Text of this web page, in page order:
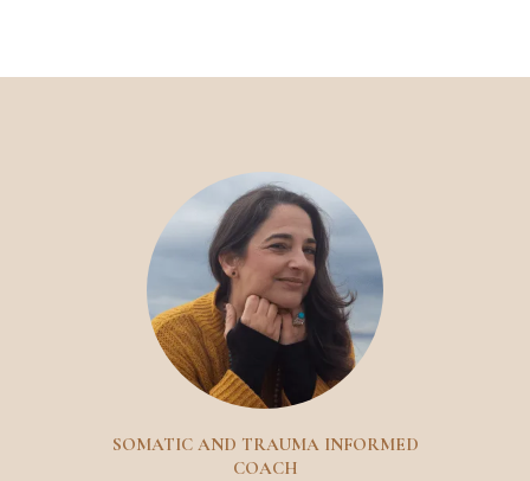
SOMATIC AND TRAUMA INFORMED
COACH